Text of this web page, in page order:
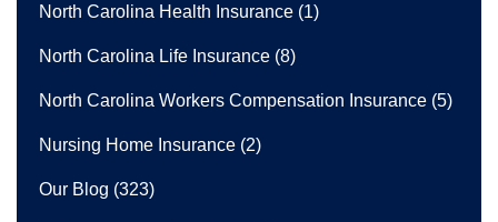
North Carolina Health Insurance (1)
North Carolina Life Insurance (8)
North Carolina Workers Compensation Insurance (5)
Nursing Home Insurance (2)
Our Blog (323)